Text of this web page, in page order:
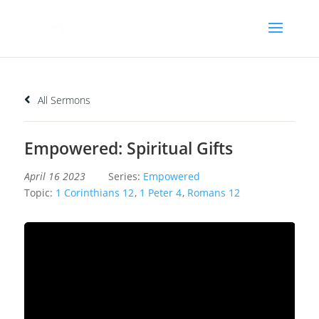
All Sermons
Empowered: Spiritual Gifts
April 16 2023 Series: Empowered
Topic: 1 Corinthians 12, 1 Peter 4, Romans 12